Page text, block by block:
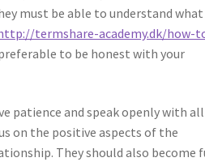
must be able to understand what
termshare-academy.dk/how-
to be honest with your
patience and speak openly with all
on the positive aspects of the
They should also become